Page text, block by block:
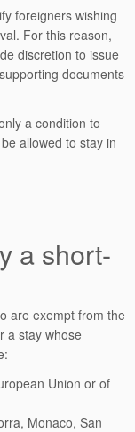
foreigners wishing
For this reason,
discretion to issue
documents
a condition to
allowed to stay in
a short-
are exempt from the
a stay whose
Union or of
Monaco, San